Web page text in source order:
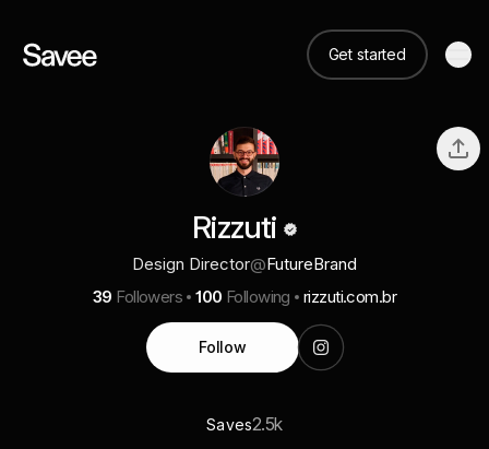
Get started
Rizzuti
Design Director@FutureBrand
39 Followers 100 Following rizzuti.com.br
Follow
Saves2.5k